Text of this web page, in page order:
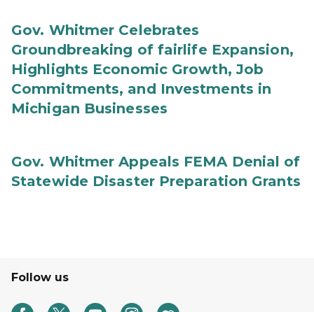
Gov. Whitmer Celebrates
Groundbreaking of fairlife Expansion,
Highlights Economic Growth, Job
Commitments, and Investments in
Michigan Businesses
Gov. Whitmer Appeals FEMA Denial of
Statewide Disaster Preparation Grants
Follow us